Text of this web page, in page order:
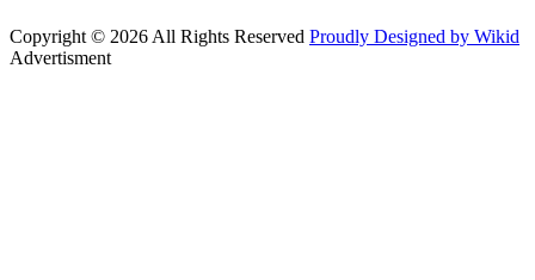
Copyright © 2026 All Rights Reserved Proudly Designed by Wikid
Advertisment